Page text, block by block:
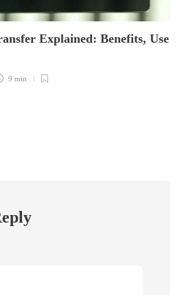
Explained: Benefits, Use
9 min